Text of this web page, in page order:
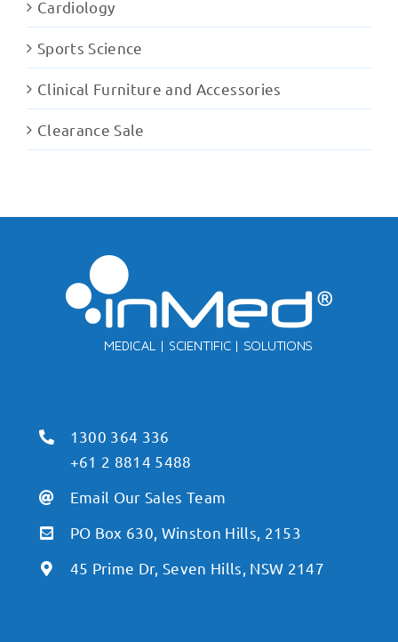
Cardiology
Sports Science
Clinical Furniture and Accessories
Clearance Sale
1300 364 336
+61 2 8814 5488
Email Our Sales Team
PO Box 630, Winston Hills, 2153
45 Prime Dr, Seven Hills, NSW 2147